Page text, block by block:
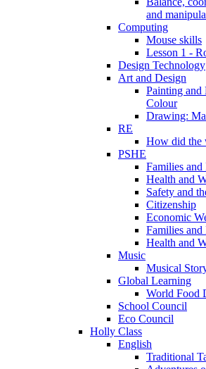
and
Computing
Mouse skills
Lesson 1 -
Design Technology
Art and Design
Painting
Colour
Drawing:
RE
How did the
PSHE
Families and
Health and
Safety and
Citizenship
Economic
Families and
Health and
Music
Musical
Global Learning
World Food
School Council
Eco Council
Holly Class
English
Traditional